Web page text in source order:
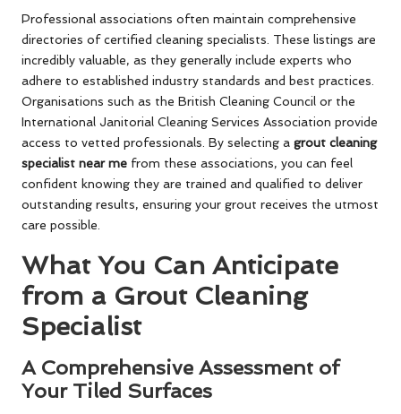
Professional associations often maintain comprehensive
directories of certified cleaning specialists. These listings are
incredibly valuable, as they generally include experts who
adhere to established industry standards and best practices.
Organisations such as the British Cleaning Council or the
International Janitorial Cleaning Services Association provide
access to vetted professionals. By selecting a grout cleaning
specialist near me from these associations, you can feel
confident knowing they are trained and qualified to deliver
outstanding results, ensuring your grout receives the utmost
care possible.
What You Can Anticipate
from a Grout Cleaning
Specialist
A Comprehensive Assessment of
Your Tiled Surfaces